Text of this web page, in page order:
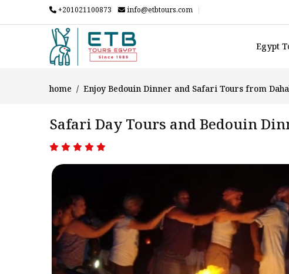
+201021100873 info@etbtours.com
Egypt
home Enjoy Bedouin Dinner and Safari Tours from
Safari Day Tours and Bedouin